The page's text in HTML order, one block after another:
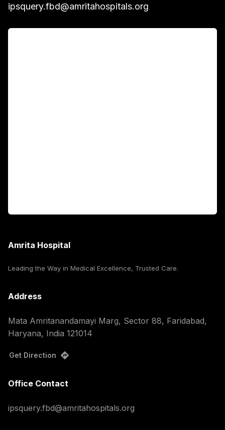
ipsquery.fbd@amritahospitals.org
Amrita Hospital
Leading the Way in Medical Excellence, Trusted Care.
Address
Mata Amritanandamayi Marg, Sector 88, Faridabad,
Haryana, India 121014
Get Direction
Office Contact
ipsquery.fbd@amritahospitals.org